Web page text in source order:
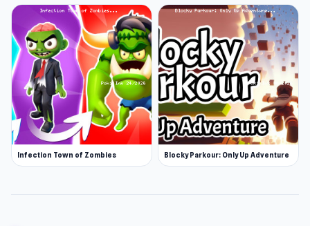
Infection Town of Zombies Blocky Parkour: Only Up Adventure